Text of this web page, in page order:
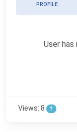
PROFILE
User
Views: 8 ?